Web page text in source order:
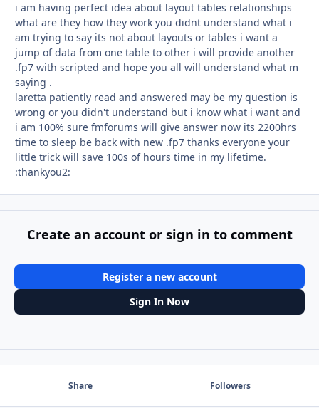
i am having perfect idea about layout tables relationships
what are they how they work you didnt understand what i
am trying to say its not about layouts or tables i want a
jump of data from one table to other i will provide another
.fp7 with scripted and hope you all will understand what m
saying .
laretta patiently read and answered may be my question is
wrong or you didn't understand but i know what i want and
i am 100% sure fmforums will give answer now its 2200hrs
time to sleep be back with new .fp7 thanks everyone your
little trick will save 100s of hours time in my lifetime.
:thankyou2:
Create an account or sign in to comment
Register a new account
Sign In Now
Share Followers